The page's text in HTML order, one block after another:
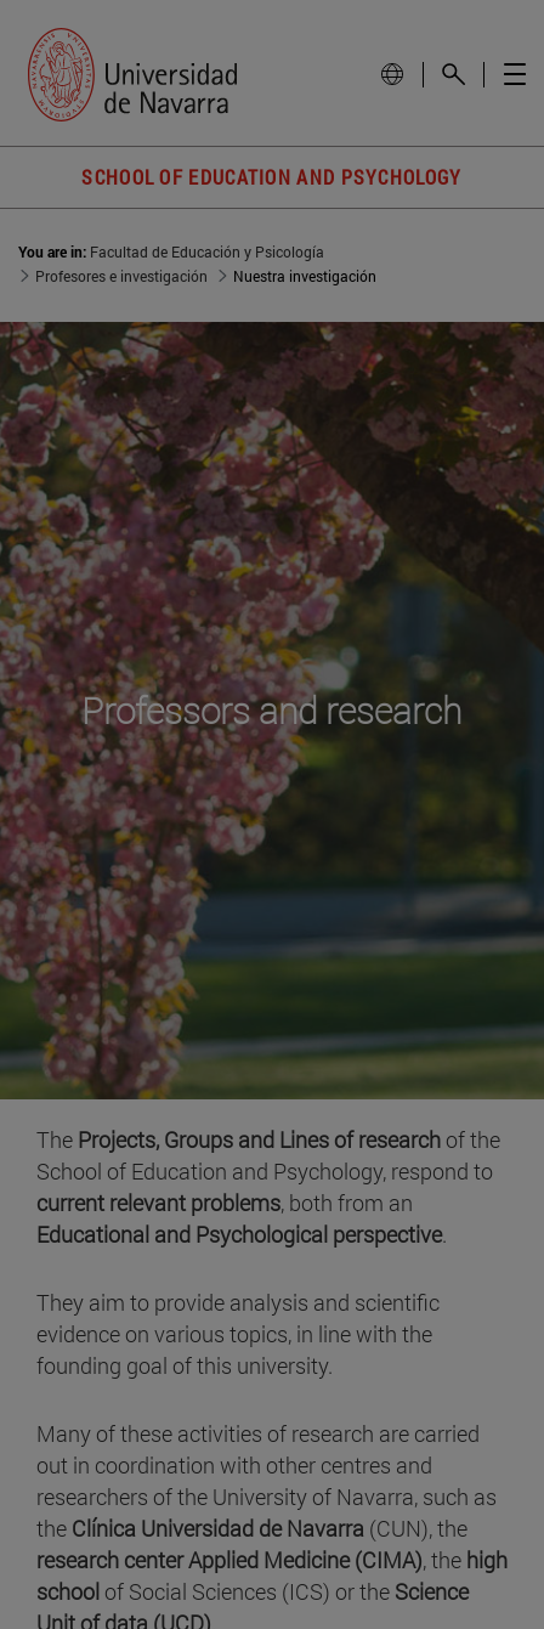
SCHOOL OF EDUCATION AND PSYCHOLOGY
You are in: Facultad de Educación y Psicología
Profesores e investigación
Nuestra investigación
Professors and research
The Projects, Groups and Lines of research of the
School of Education and Psychology, respond to
current relevant problems, both from an
Educational and Psychological perspective.
They aim to provide analysis and scientific
evidence on various topics, in line with the
founding goal of this university.
Many of these activities of research are carried
out in coordination with other centres and
researchers of the University of Navarra, such as
the Clínica Universidad de Navarra (CUN), the
research center Applied Medicine (CIMA), the high
school of Social Sciences (ICS) or the Science
Unit of data (UCD).